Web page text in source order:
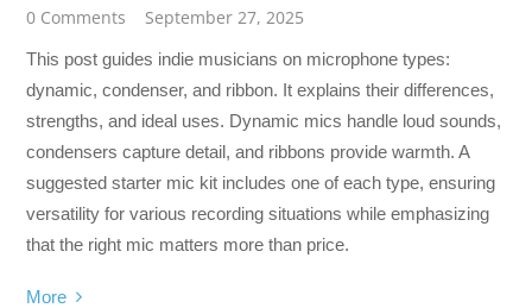
0 Comments
September 27, 2025
This post guides indie musicians on microphone types:
dynamic, condenser, and ribbon. It explains their differences,
strengths, and ideal uses. Dynamic mics handle loud sounds,
condensers capture detail, and ribbons provide warmth. A
suggested starter mic kit includes one of each type, ensuring
versatility for various recording situations while emphasizing
that the right mic matters more than price.
More